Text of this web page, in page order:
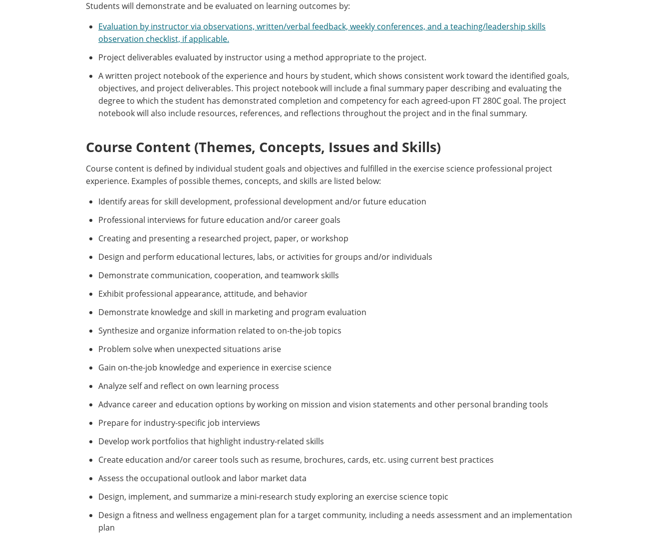
Students will demonstrate and be evaluated on learning outcomes by:
Evaluation by instructor via observations, written/verbal feedback, weekly conferences, and a teaching/leadership skills
observation checklist, if applicable.
Project deliverables evaluated by instructor using a method appropriate to the project.
A written project notebook of the experience and hours by student, which shows consistent work toward the identified goals,
objectives, and project deliverables. This project notebook will include a final summary paper describing and evaluating the
degree to which the student has demonstrated completion and competency for each agreed-upon FT 280C goal. The project
notebook will also include resources, references, and reflections throughout the project and in the final summary.
Course Content (Themes, Concepts, Issues and Skills)
Course content is defined by individual student goals and objectives and fulfilled in the exercise science professional project
experience. Examples of possible themes, concepts, and skills are listed below:
Identify areas for skill development, professional development and/or future education
Professional interviews for future education and/or career goals
Creating and presenting a researched project, paper, or workshop
Design and perform educational lectures, labs, or activities for groups and/or individuals
Demonstrate communication, cooperation, and teamwork skills
Exhibit professional appearance, attitude, and behavior
Demonstrate knowledge and skill in marketing and program evaluation
Synthesize and organize information related to on-the-job topics
Problem solve when unexpected situations arise
Gain on-the-job knowledge and experience in exercise science
Analyze self and reflect on own learning process
Advance career and education options by working on mission and vision statements and other personal branding tools
Prepare for industry-specific job interviews
Develop work portfolios that highlight industry-related skills
Create education and/or career tools such as resume, brochures, cards, etc. using current best practices
Assess the occupational outlook and labor market data
Design, implement, and summarize a mini-research study exploring an exercise science topic
Design a fitness and wellness engagement plan for a target community, including a needs assessment and an implementation
plan